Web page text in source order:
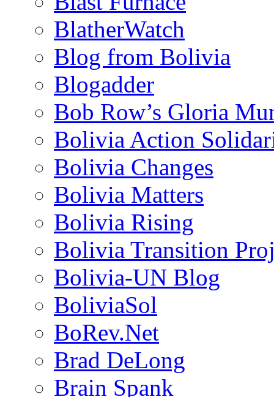
BlatherWatch
Blog from Bolivia
Blogadder
Bob Row’s Gloria
Bolivia Action
Bolivia Changes
Bolivia Matters
Bolivia Rising
Bolivia Transition
Bolivia-UN Blog
BoliviaSol
BoRev.Net
Brad DeLong
Brain Spank